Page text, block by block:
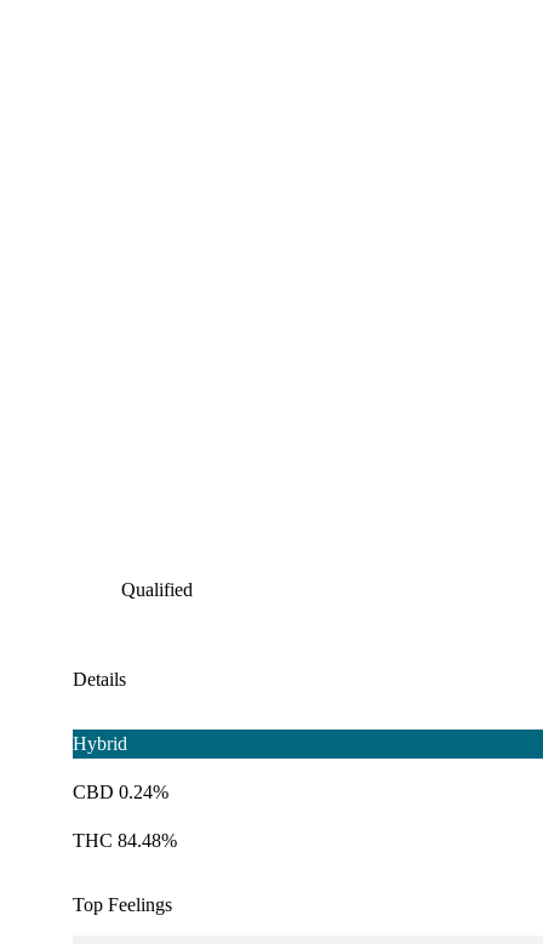
Qualified
Details
Hybrid
CBD 0.24%
THC 84.48%
Top Feelings